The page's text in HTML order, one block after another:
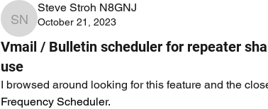
Steve Stroh N8GNJ
Steve Stroh N8GNJ
October 21, 2023
Vmail / Bulletin scheduler for repeater
use
I browsed around looking for this feature and the
Frequency Scheduler.